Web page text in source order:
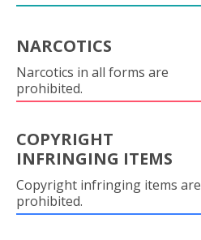
NARCOTICS
Narcotics in all forms are
prohibited.
COPYRIGHT
INFRINGING ITEMS
Copyright infringing items are
prohibited.